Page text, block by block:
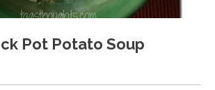
Pot Potato Soup